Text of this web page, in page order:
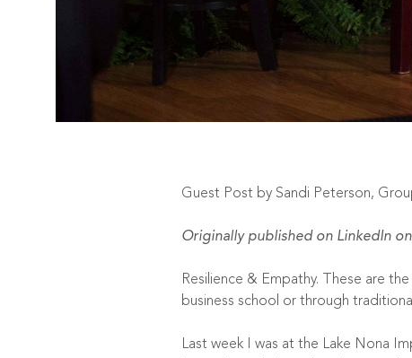
Guest Post by Sandi Peterson,
Originally published on LinkedInon
Resilience & Empathy. These are
business school or through
Last week I was at the Lake Nona